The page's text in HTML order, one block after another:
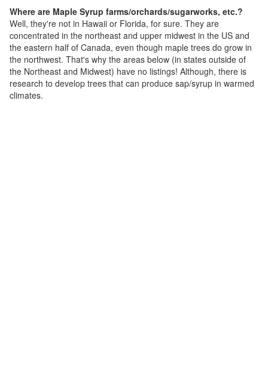
Where are Maple Syrup farms/orchards/sugarworks, etc.?
Well, they're not in Hawaii or Florida, for sure. They are
concentrated in the northeast and upper midwest in the US and
the eastern half of Canada, even though maple trees do grow in
the northwest. That's why the areas below (in states outside of
the Northeast and Midwest) have no listings! Although, there is
research to develop trees that can produce sap/syrup in warmed
climates.